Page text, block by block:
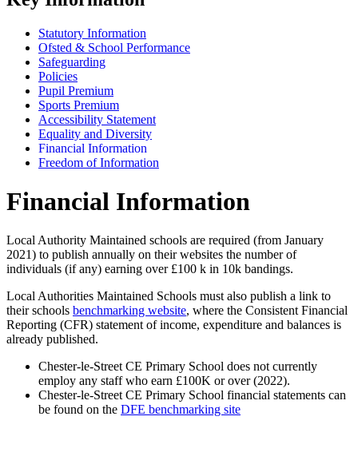
Statutory Information
Ofsted & School Performance
Safeguarding
Policies
Pupil Premium
Sports Premium
Accessibility Statement
Equality and Diversity
Financial Information
Freedom of Information
Financial Information
Local Authority Maintained schools are required (from January
2021) to publish annually on their websites the number of
individuals (if any) earning over £100 k in 10k bandings.
Local Authorities Maintained Schools must also publish a link to
their schools benchmarking website, where the Consistent Financial
Reporting (CFR) statement of income, expenditure and balances is
already published.
Chester-le-Street CE Primary School does not currently
employ any staff who earn £100K or over (2022).
Chester-le-Street CE Primary School financial statements can
be found on the DFE benchmarking site